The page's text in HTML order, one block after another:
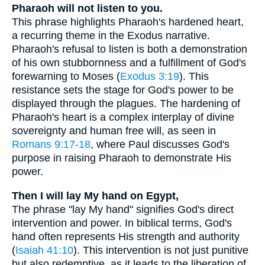
Pharaoh will not listen to you.
This phrase highlights Pharaoh's hardened heart,
a recurring theme in the Exodus narrative.
Pharaoh's refusal to listen is both a demonstration
of his own stubbornness and a fulfillment of God's
forewarning to Moses (Exodus 3:19). This
resistance sets the stage for God's power to be
displayed through the plagues. The hardening of
Pharaoh's heart is a complex interplay of divine
sovereignty and human free will, as seen in
Romans 9:17-18, where Paul discusses God's
purpose in raising Pharaoh to demonstrate His
power.
Then I will lay My hand on Egypt,
The phrase "lay My hand" signifies God's direct
intervention and power. In biblical terms, God's
hand often represents His strength and authority
(Isaiah 41:10). This intervention is not just punitive